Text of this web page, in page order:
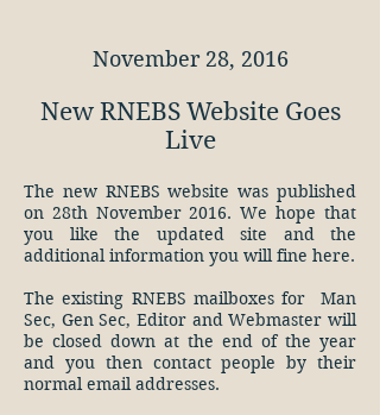
November 28, 2016
New RNEBS Website Goes
Live
The new RNEBS website was published
on 28th November 2016. We hope that
you like the updated site and the
additional information you will fine here.
The existing RNEBS mailboxes for Man
Sec, Gen Sec, Editor and Webmaster will
be closed down at the end of the year
and you then contact people by their
normal email addresses.